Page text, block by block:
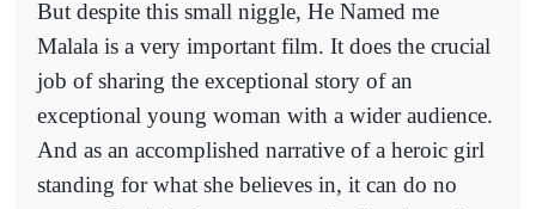
But despite this small niggle, He Named me
Malala is a very important film. It does the crucial
job of sharing the exceptional story of an
exceptional young woman with a wider audience.
And as an accomplished narrative of a heroic girl
standing for what she believes in, it can do no